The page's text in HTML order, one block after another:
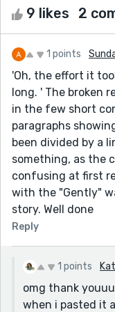
9 likes 2
1 points
'Oh, the effort it
long. ' The broken
in the few short
paragraphs
been divided by a
something, as the
confusing at first
with the "Gently"
story. Well done
Reply
1 points
omg thank
when i pasted it